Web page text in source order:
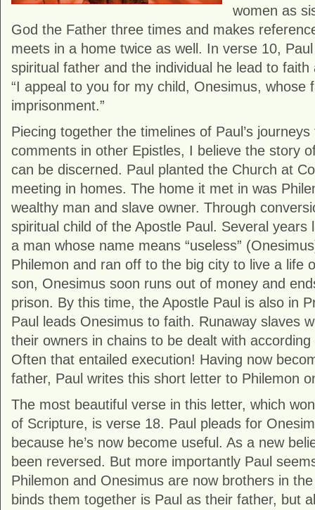
women as
God the Father three times and makes
meets in a home twice as well. In verse 10,
spiritual father and the individual he lead to
“I appeal to you for my child, Onesimus, whose
imprisonment.”
Piecing together the timelines of Paul’s
comments in other Epistles, I believe the story
can be discerned. Paul planted the Church at
meeting in homes. The home it met in was
wealthy man and slave owner. Through
spiritual child of the Apostle Paul. Several years
a man whose name means “useless”
Philemon and ran off to the big city to live a life
son, Onesimus soon runs out of money and
prison. By this time, the Apostle Paul is also in
Paul leads Onesimus to faith. Runaway slaves
their owners in chains to be dealt with according
Often that entailed execution! Having now
father, Paul writes this short letter to Philemon
The most beautiful verse in this letter, which
of Scripture, is verse 18. Paul pleads for
because he’s now become useful. As a new
been reversed. But more importantly Paul
Philemon and Onesimus are now brothers in
binds them together is Paul as their father, but